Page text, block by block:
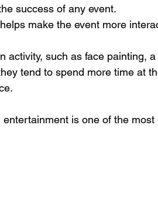
success of any event.
make the event more
activity, such as face painting, a
tend to spend more time at
is one of the most